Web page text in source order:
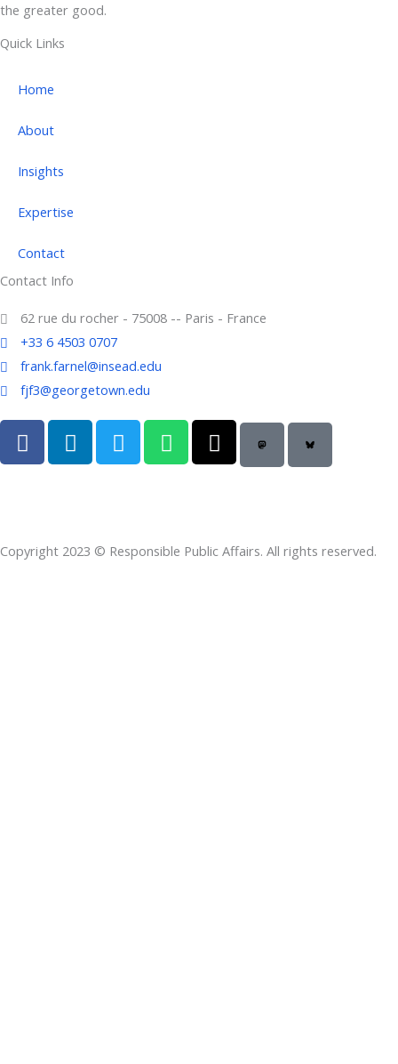
the greater good.
Quick Links
Home
About
Insights
Expertise
Contact
Contact Info
62 rue du rocher - 75008 -- Paris - France
+33 6 4503 0707
frank.farnel@insead.edu
fjf3@georgetown.edu
F
a
c
o
o
L
i
n
d
i
T
w
i
e
r
W
h
a
a
p
T
h
r
d
s
Copyright 2023 © Responsible Public Affairs. All rights reserved.